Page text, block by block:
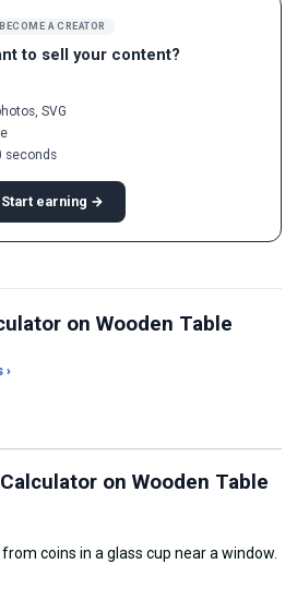
BECOME A CREATOR
to sell your content?
SVG
seconds
Start earning →
on Wooden Table
›
on Wooden Table